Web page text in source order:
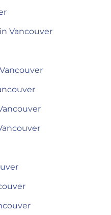
Vancouver